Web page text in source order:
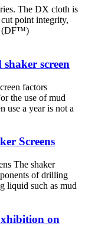
The DX cloth is
point integrity,
(DF™)
screen
factors
the use of mud
use a year is not a
Screens
The shaker
of drilling
liquid such as mud
on